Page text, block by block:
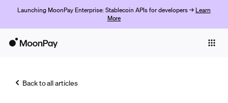
Launching MoonPay Enterprise: Stablecoin APIs for developers → Learn
More
Back to all articles